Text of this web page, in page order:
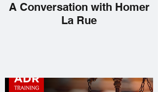
A Conversation with Homer
La Rue